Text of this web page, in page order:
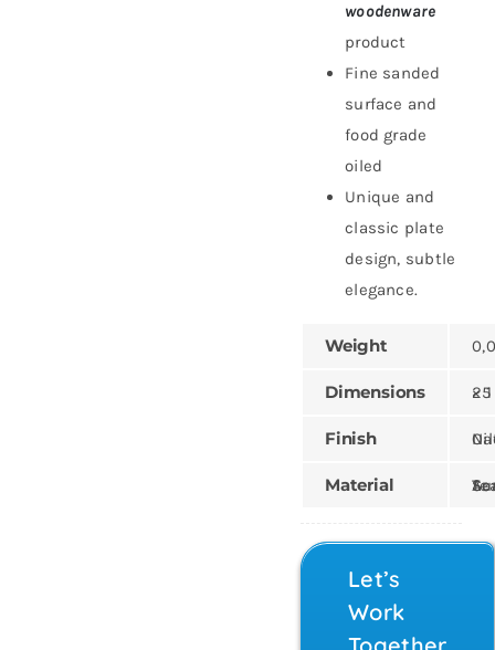
woodenware
product
Fine sanded
surface and
food grade
oiled
Unique and
classic plate
design, subtle
elegance.
Weight
Dimensions 25 ×
Finish
Material Teak,
Let’s
Work